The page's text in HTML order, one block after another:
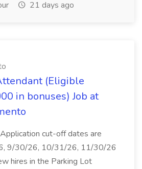
21 days ago
(Eligible
in bonuses) Job at
cut-off dates are
9/30/26, 10/31/26, 11/30/26
hires in the Parking Lot